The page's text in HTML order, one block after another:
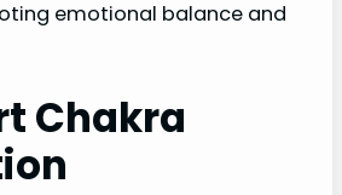
emotional balance and
Chakra